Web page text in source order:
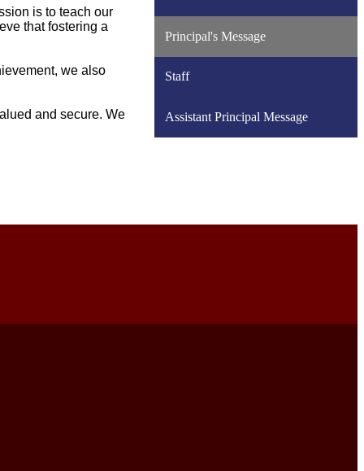
is to teach our
that fostering a
we also
and secure. We
Principal's Message
Staff
Assistant Principal Message